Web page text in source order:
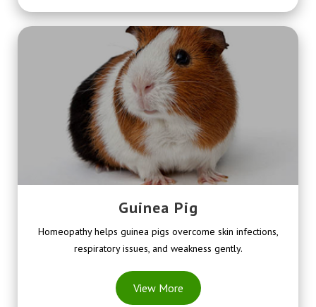
Guinea Pig
Homeopathy helps guinea pigs overcome skin infections,
respiratory issues, and weakness gently.
View More